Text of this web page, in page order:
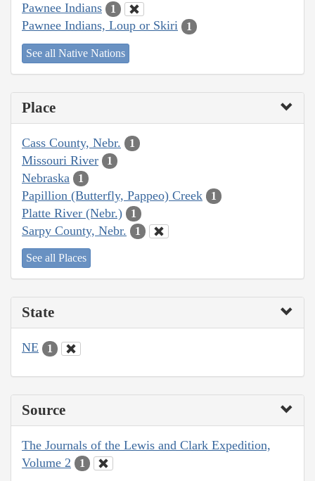
Pawnee Indians 1
Pawnee Indians, Loup or Skiri 1
See all Native Nations
Place
Cass County, Nebr. 1
Missouri River 1
Nebraska 1
Papillion (Butterfly, Pappeo) Creek 1
Platte River (Nebr.) 1
Sarpy County, Nebr. 1
See all Places
State
NE 1
Source
The Journals of the Lewis and Clark Expedition,
Volume 2
1